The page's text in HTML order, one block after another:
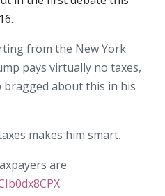
from the New York
pays virtually no taxes,
about this in his
makes him smart.
are